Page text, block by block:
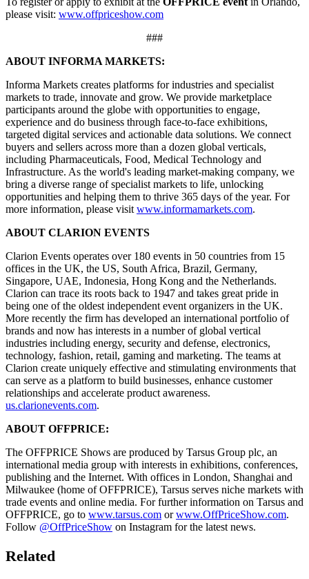
please visit: www.offpriceshow.com
###
ABOUT INFORMA MARKETS:
Informa Markets creates platforms for industries and specialist
markets to trade, innovate and grow. We provide marketplace
participants around the globe with opportunities to engage,
experience and do business through face-to-face exhibitions,
targeted digital services and actionable data solutions. We connect
buyers and sellers across more than a dozen global verticals,
including Pharmaceuticals, Food, Medical Technology and
Infrastructure. As the world's leading market-making company, we
bring a diverse range of specialist markets to life, unlocking
opportunities and helping them to thrive 365 days of the year. For
more information, please visit www.informamarkets.com.
ABOUT CLARION EVENTS
Clarion Events operates over 180 events in 50 countries from 15
offices in the UK, the US, South Africa, Brazil, Germany,
Singapore, UAE, Indonesia, Hong Kong and the Netherlands.
Clarion can trace its roots back to 1947 and takes great pride in
being one of the oldest independent event organizers in the UK.
More recently the firm has developed an international portfolio of
brands and now has interests in a number of global vertical
industries including energy, security and defense, electronics,
technology, fashion, retail, gaming and marketing. The teams at
Clarion create uniquely effective and stimulating environments that
can serve as a platform to build businesses, enhance customer
relationships and accelerate product awareness.
us.clarionevents.com.
ABOUT OFFPRICE:
The OFFPRICE Shows are produced by Tarsus Group plc, an
international media group with interests in exhibitions, conferences,
publishing and the Internet. With offices in London, Shanghai and
Milwaukee (home of OFFPRICE), Tarsus serves niche markets with
trade events and online media. For further information on Tarsus and
OFFPRICE, go to www.tarsus.com orwww.OffPriceShow.com.
Follow @OffPriceShow on Instagram for the latest news.
Related